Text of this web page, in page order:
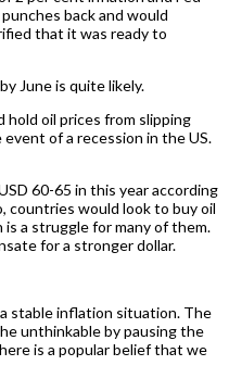
back and would
that it was ready to
June is quite likely.
oil prices from slipping
of a recession in the US.
60-65 in this year according
countries would look to buy oil
a struggle for many of them.
for a stronger dollar.
stable inflation situation. The
unthinkable by pausing the
is a popular belief that we